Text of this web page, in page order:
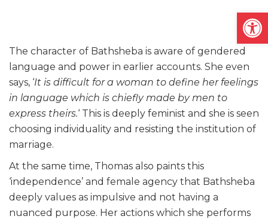
The character of Bathsheba is aware of gendered
language and power in earlier accounts. She even
says, ‘It is difficult for a woman to define her feelings
in language which is chiefly made by men to
express theirs.‘ This is deeply feminist and she is seen
choosing individuality and resisting the institution of
marriage.
At the same time, Thomas also paints this
‘independence’ and female agency that Bathsheba
deeply values as impulsive and not having a
nuanced purpose. Her actions which she performs